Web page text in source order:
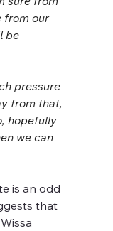
from our
be
pressure
from that,
hopefully
we can
is an odd
that